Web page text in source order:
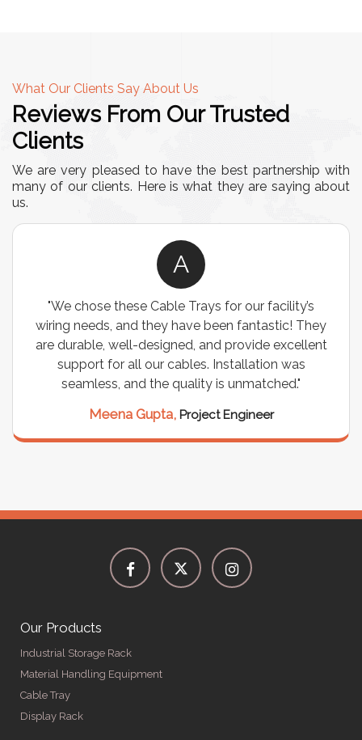
What Our Clients Say About Us
Reviews From Our Trusted
Clients
We are very pleased to have the best partnership with
many of our clients. Here is what they are saying about
us.
R
"We were looking for a durable and customizable
storage solution for our warehouse, and the
Industrial Storage Racks exceeded our
expectations! The build quality is exceptional, and
it has significantly optimized our storage space.
Our Products
Industrial Storage Rack
Material Handling Equipment
Cable Tray
Display Rack